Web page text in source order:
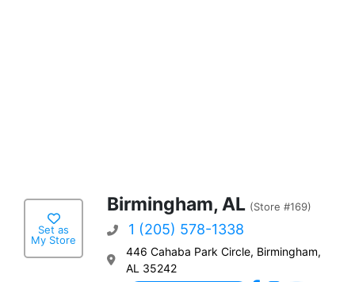
Set as
My Store
Birmingham, AL (Store #169)
1 (205) 578-1338
446 Cahaba Park Circle, Birmingham,
AL 35242